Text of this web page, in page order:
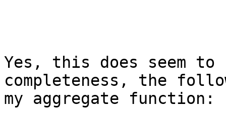
Yes, this does seem
completeness, the
my aggregate function: